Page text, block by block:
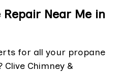
Near Me in
for all your propane
Chimney &